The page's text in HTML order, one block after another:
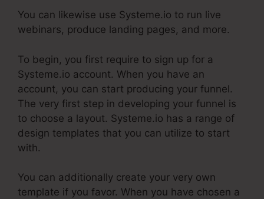
You can likewise use Systeme.io to run live
webinars, produce landing pages, and more.
To begin, you first require to sign up for a
Systeme.io account. When you have an
account, you can start producing your funnel.
The very first step in developing your funnel is
to choose a layout. Systeme.io has a range of
design templates that you can utilize to start
with.
You can additionally create your very own
template if you favor. When you have chosen a